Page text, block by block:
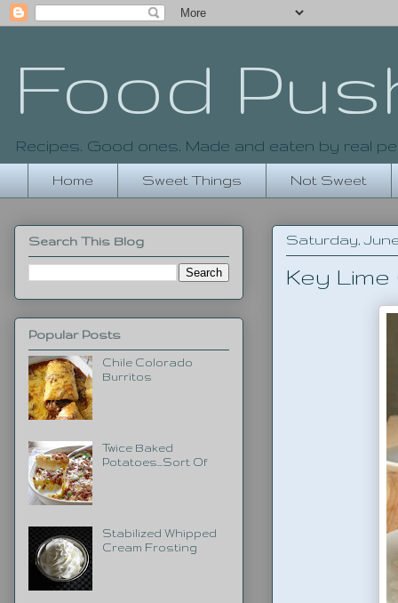
Food
Recipes. Good ones. Made and eaten by real
Home Sweet Things Not Sweet
Saturday, June
Key
Search This Blog
Popular Posts
Chile Colorado
Burritos
Twice Baked
Potatoes...Sort Of
Stabilized Whipped
Cream Frosting